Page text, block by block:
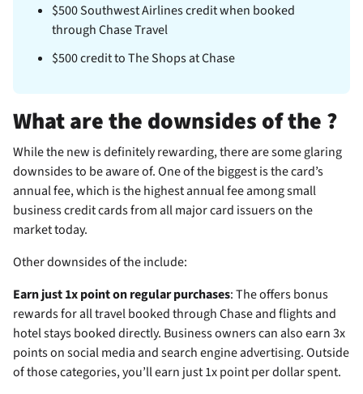
$500 Southwest Airlines credit when booked
through Chase Travel
$500 credit to The Shops at Chase
What are the downsides of the ?
While the new is definitely rewarding, there are some glaring
downsides to be aware of. One of the biggest is the card’s
annual fee, which is the highest annual fee among small
business credit cards from all major card issuers on the
market today.
Other downsides of theinclude:
Earn just 1x point on regular purchases: Theoffers bonus
rewards for all travel booked through Chase and flights and
hotel stays booked directly. Business owners can also earn 3x
points on social media and search engine advertising. Outside
of those categories, you’ll earn just 1x point per dollar spent.